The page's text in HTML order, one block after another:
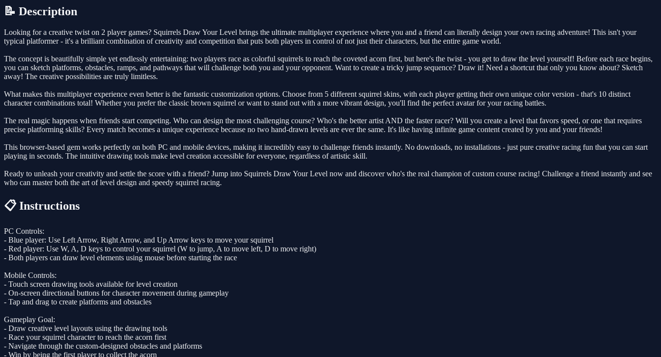
📝 Description
Looking for a creative twist on 2 player games? Squirrels Draw Your Level brings the ultimate multiplayer experience where you and a friend can literally design your own racing adventure! This isn't your
typical platformer - it's a brilliant combination of creativity and competition that puts both players in control of not just their characters, but the entire game world.
The concept is beautifully simple yet endlessly entertaining: two players race as colorful squirrels to reach the coveted acorn first, but here's the twist - you get to draw the level yourself! Before each race begins,
you can sketch platforms, obstacles, ramps, and pathways that will challenge both you and your opponent. Want to create a tricky jump sequence? Draw it! Need a shortcut that only you know about? Sketch
away! The creative possibilities are truly limitless.
What makes this multiplayer experience even better is the fantastic customization options. Choose from 5 different squirrel skins, with each player getting their own unique color version - that's 10 distinct
character combinations total! Whether you prefer the classic brown squirrel or want to stand out with a more vibrant design, you'll find the perfect avatar for your racing battles.
The real magic happens when friends start competing. Who can design the most challenging course? Who's the better artist AND the faster racer? Will you create a level that favors speed, or one that requires
precise platforming skills? Every match becomes a unique experience because no two hand-drawn levels are ever the same. It's like having infinite game content created by you and your friends!
This browser-based gem works perfectly on both PC and mobile devices, making it incredibly easy to challenge friends instantly. No downloads, no installations - just pure creative racing fun that you can start
playing in seconds. The intuitive drawing tools make level creation accessible for everyone, regardless of artistic skill.
Ready to unleash your creativity and settle the score with a friend? Jump into Squirrels Draw Your Level now and discover who's the real champion of custom course racing! Challenge a friend instantly and see
who can master both the art of level design and speedy squirrel racing.
📋 Instructions
PC Controls:
- Blue player: Use Left Arrow, Right Arrow, and Up Arrow keys to move your squirrel
- Red player: Use W, A, D keys to control your squirrel (W to jump, A to move left, D to move right)
- Both players can draw level elements using mouse before starting the race
Mobile Controls:
- Touch screen drawing tools available for level creation
- On-screen directional buttons for character movement during gameplay
- Tap and drag to create platforms and obstacles
Gameplay Goal:
- Draw creative level layouts using the drawing tools
- Race your squirrel character to reach the acorn first
- Navigate through the custom-designed obstacles and platforms
- Win by being the first player to collect the acorn